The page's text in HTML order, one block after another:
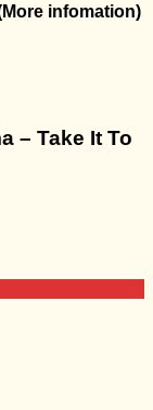
infomation)
– Take It To